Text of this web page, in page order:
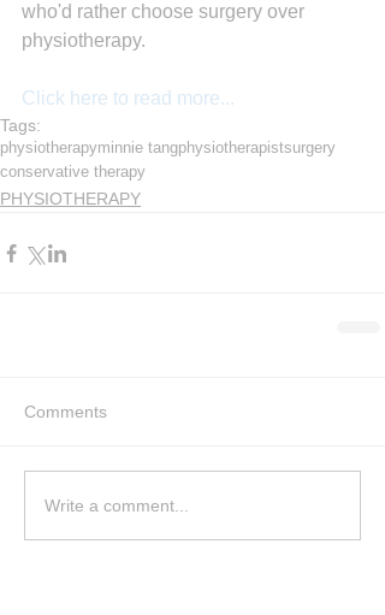
who'd rather choose surgery over
physiotherapy.
Click here to read more...
Tags:
physiotherapyminnie tangphysiotherapistsurgery
conservative therapy
PHYSIOTHERAPY
Comments
Write a comment...